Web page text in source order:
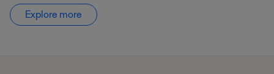
Explore more